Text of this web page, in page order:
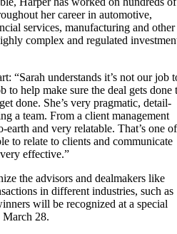
her career in automotive,
services, manufacturing and other
complex and regulated
“Sarah understands it’s not our job
to help make sure the deal gets done
done. She’s very pragmatic, detail-
a team. From a client management
earth and very relatable. That’s one of
to relate to clients and communicate
effective.”
the advisors and dealmakers like
in different industries, such as
will be recognized at a special
March 28.